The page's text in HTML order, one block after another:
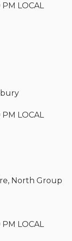
LOCAL
LOCAL
North Group
LOCAL